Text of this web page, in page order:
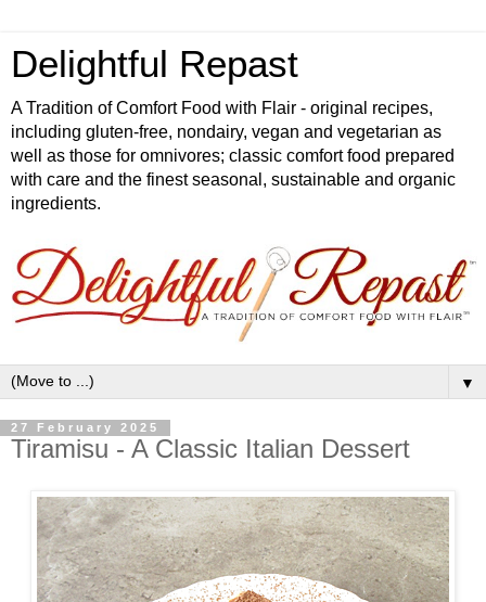
Delightful Repast
A Tradition of Comfort Food with Flair - original recipes,
including gluten-free, nondairy, vegan and vegetarian as
well as those for omnivores; classic comfort food prepared
with care and the finest seasonal, sustainable and organic
ingredients.
▼
27 February 2025
Tiramisu - A Classic Italian Dessert